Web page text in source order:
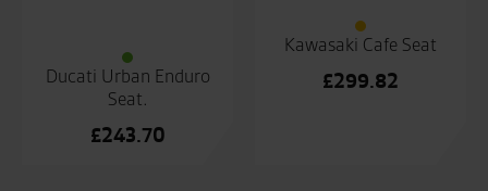
Ducati Urban Enduro
Seat.
£243.70
Kawasaki Cafe Seat
£299.82